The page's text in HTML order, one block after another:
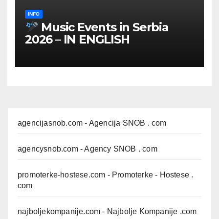
INFO
Music Events in Serbia
2026 – IN ENGLISH
agencijasnob.com - Agencija SNOB . com
agencysnob.com- Agency SNOB . com
promoterke-hostese.com - Promoterke - Hostese .
com
najboljekompanije.com - Najbolje Kompanije .com